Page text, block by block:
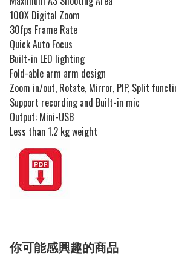
100X Digital Zoom
30fps Frame Rate
Quick Auto Focus
Built-in LED lighting
Fold-able arm arm design
Zoom in/out, Rotate, Mirror, PIP, Split
Support recording and Built-in mic
Output: Mini-USB
Less than 1.2 kg weight
你可能感興趣的商品